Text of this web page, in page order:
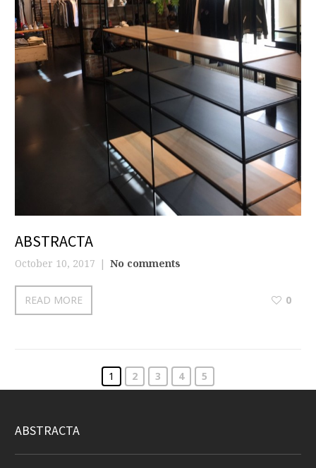
ABSTRACTA
October 10, 2017 No comments
READ MORE 0
1 2 3 4 5
ABSTRACTA